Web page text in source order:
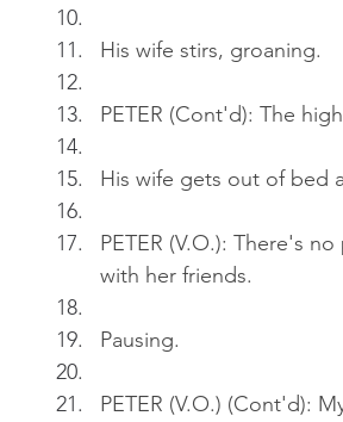
His wife stirs, groaning.
PETER (Cont'd): The
His wife gets out of bed
PETER (V.O.): There's
with her friends.
Pausing.
PETER (V.O.) (Cont'd):